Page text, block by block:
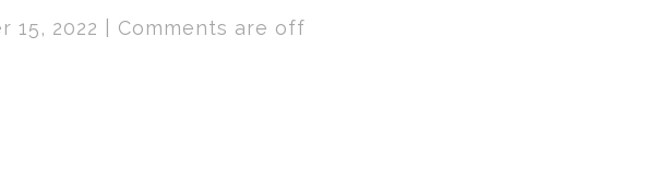
15, 2022 Comments are off